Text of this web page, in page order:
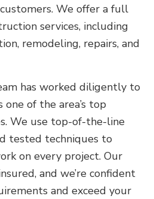
We offer a full
services, including
remodeling, repairs, and
has worked diligently to
of the area’s top
We use top-of-the-line
tested techniques to
on every project. Our
and we’re confident
and exceed your